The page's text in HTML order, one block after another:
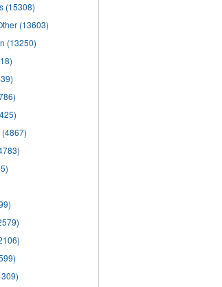
(15308)
(13603)
(13250)
(4867)